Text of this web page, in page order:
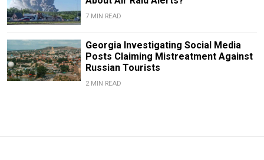
7 MIN READ
Georgia Investigating Social Media
Posts Claiming Mistreatment Against
Russian Tourists
2 MIN READ